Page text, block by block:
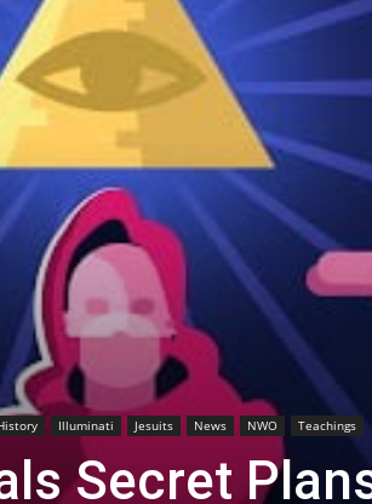
Illuminati Jesuits News NWO Teachings
Secret